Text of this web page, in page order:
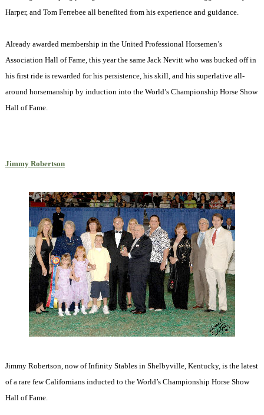
Harper, and Tom Ferrebee all benefited from his experience and guidance.
Already awarded membership in the United Professional Horsemen’s
Association Hall of Fame, this year the same Jack Nevitt who was bucked off in
his first ride is rewarded for his persistence, his skill, and his superlative all-
around horsemanship by induction into the World’s Championship Horse Show
Hall of Fame.
Jimmy Robertson
Jimmy Robertson, now of Infinity Stables in Shelbyville, Kentucky, is the latest
of a rare few Californians inducted to the World’s Championship Horse Show
Hall of Fame.